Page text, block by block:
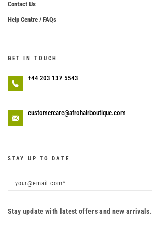
Contact Us
Help Centre / FAQs
GET IN TOUCH
+44 203 137 5543
customercare@afrohairboutique.com
STAY UP TO DATE
Stay update with latest offers and new arrivals.